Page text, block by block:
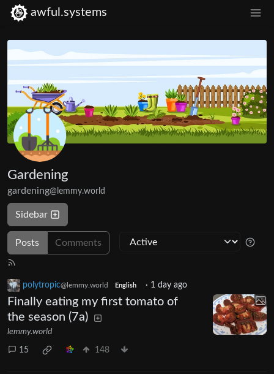
awful.systems
Gardening
gardening@lemmy.world
Sidebar
Posts Comments
polytropic@lemmy.world English · 1 day ago
Finally eating my first tomato of
the season (7a)
lemmy.world
15 148